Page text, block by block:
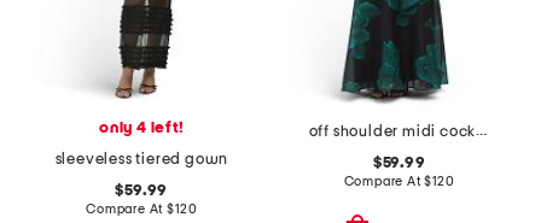
only 4 left!
sleeveless tiered gown
$59.99
Compare At$120
off shoulder midi cocktail dress
$59.99
Compare At$120